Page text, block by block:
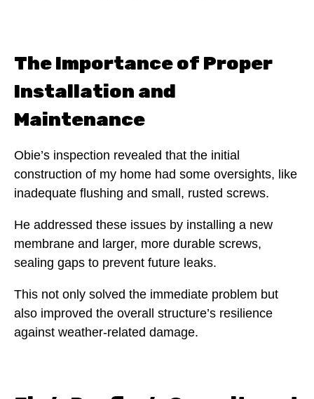
The Importance of Proper
Installation and
Maintenance
Obie’s inspection revealed that the initial
construction of my home had some oversights, like
inadequate flushing and small, rusted screws.
He addressed these issues by installing a new
membrane and larger, more durable screws,
sealing gaps to prevent future leaks.
This not only solved the immediate problem but
also improved the overall structure’s resilience
against weather-related damage.